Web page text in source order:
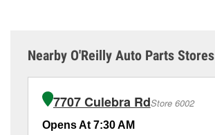
Nearby O'Reilly Auto Parts Stores
7707 Culebra RdStore 6002
Opens At 7:30 AM